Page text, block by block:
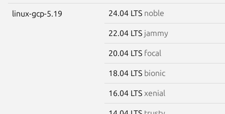
linux-gcp-5.19 24.04 LTS noble
22.04 LTS jammy
20.04 LTS focal
18.04 LTS bionic
16.04 LTS xenial